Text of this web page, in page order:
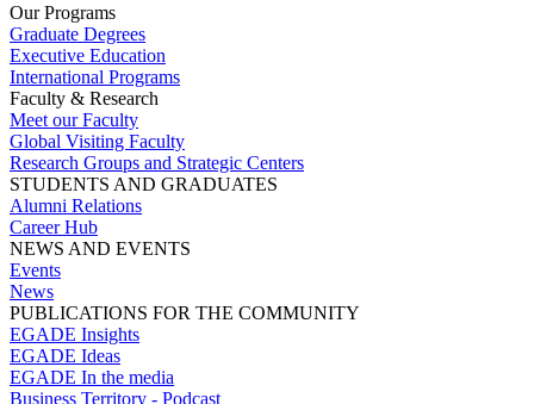
Our Programs
Graduate Degrees
Executive Education
International Programs
Faculty & Research
Meet our Faculty
Global Visiting Faculty
Research Groups and Strategic Centers
STUDENTS AND GRADUATES
Alumni Relations
Career Hub
NEWS AND EVENTS
Events
News
PUBLICATIONS FOR THE COMMUNITY
EGADE Insights
EGADE Ideas
EGADE In the media
Business Territory - Podcast